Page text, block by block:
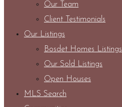
Our Team
Client Testimonials
Our Listings
Bosdet Homes Listings
Our Sold Listings
Open Houses
MLS Search